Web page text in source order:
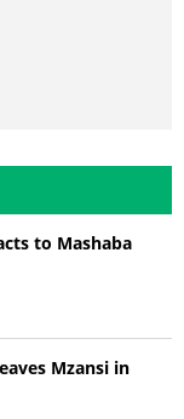
to Mashaba
Mzansi in